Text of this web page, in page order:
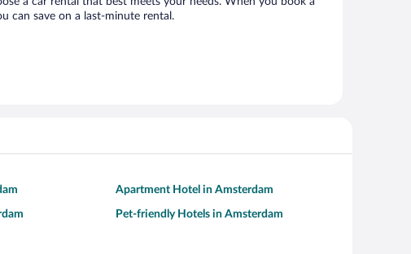
can save on a last-minute rental.
Apartment Hotel in Amsterdam
Pet-friendly Hotels in Amsterdam